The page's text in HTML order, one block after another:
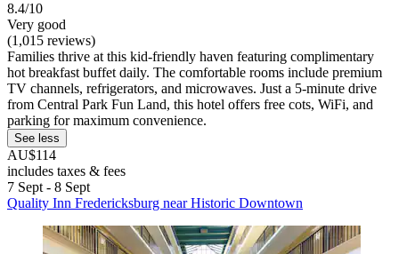
8.4/10
Very good
(1,015 reviews)
Families thrive at this kid-friendly haven featuring complimentary
hot breakfast buffet daily. The comfortable rooms include premium
TV channels, refrigerators, and microwaves. Just a 5-minute drive
from Central Park Fun Land, this hotel offers free cots, WiFi, and
parking for maximum convenience.
See less
AU$114
includes taxes & fees
7 Sept - 8 Sept
Quality Inn Fredericksburg near Historic Downtown